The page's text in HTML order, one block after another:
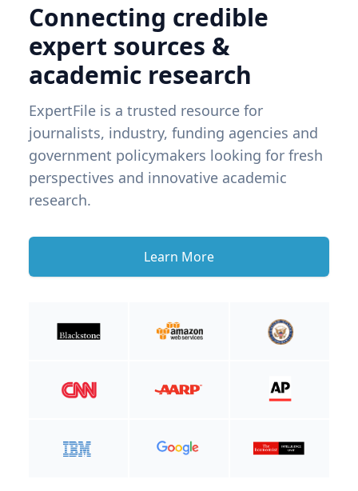
Connecting credible
expert sources &
academic research
ExpertFile is a trusted resource for
journalists, industry, funding agencies and
government policymakers looking for fresh
perspectives and innovative academic
research.
Learn More